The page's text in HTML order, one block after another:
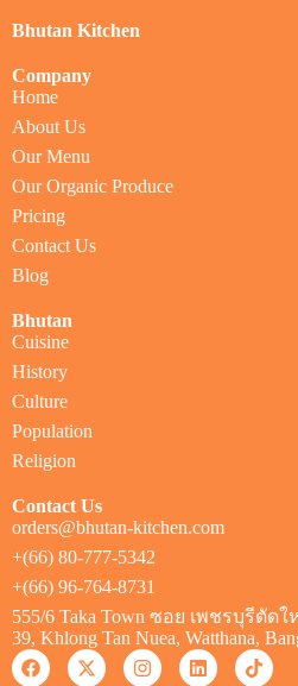
Bhutan Kitchen
Company
Home
About Us
Our Menu
Our Organic Produce
Pricing
Contact Us
Blog
Bhutan
Cuisine
History
Culture
Population
Religion
Contact Us
orders@bhutan-kitchen.com
+(66) 80-777-5342
+(66) 96-764-8731
555/6 Taka Town ซอย เพชรบุรีตัดใ
39, Khlong Tan Nuea, Watthana,